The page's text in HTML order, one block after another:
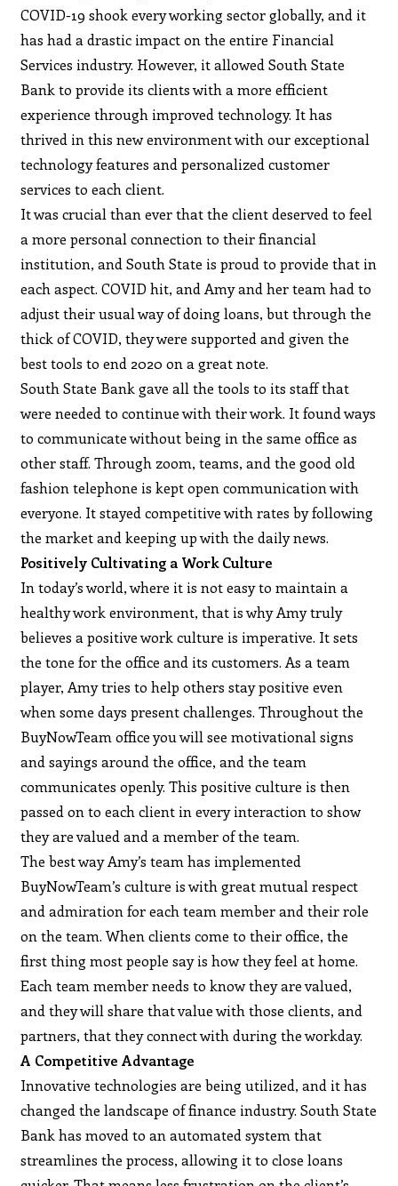
COVID-19 shook every working sector globally, and it
has had a drastic impact on the entire Financial
Services industry. However, it allowed South State
Bank to provide its clients with a more efficient
experience through improved technology. It has
thrived in this new environment with our exceptional
technology features and personalized customer
services to each client.
It was crucial than ever that the client deserved to feel
a more personal connection to their financial
institution, and South State is proud to provide that in
each aspect. COVID hit, and Amy and her team had to
adjust their usual way of doing loans, but through the
thick of COVID, they were supported and given the
best tools to end 2020 on a great note.
South State Bank gave all the tools to its staff that
were needed to continue with their work. It found ways
to communicate without being in the same office as
other staff. Through zoom, teams, and the good old
fashion telephone is kept open communication with
everyone. It stayed competitive with rates by following
the market and keeping up with the daily news.
Positively Cultivating a Work Culture
In today’s world, where it is not easy to maintain a
healthy work environment, that is why Amy truly
believes a positive work culture is imperative. It sets
the tone for the office and its customers. As a team
player, Amy tries to help others stay positive even
when some days present challenges. Throughout the
BuyNowTeam office you will see motivational signs
and sayings around the office, and the team
communicates openly. This positive culture is then
passed on to each client in every interaction to show
they are valued and a member of the team.
The best way Amy’s team has implemented
BuyNowTeam’s culture is with great mutual respect
and admiration for each team member and their role
on the team. When clients come to their office, the
first thing most people say is how they feel at home.
Each team member needs to know they are valued,
and they will share that value with those clients, and
partners, that they connect with during the workday.
A Competitive Advantage
Innovative technologies are being utilized, and it has
changed the landscape of finance industry. South State
Bank has moved to an automated system that
streamlines the process, allowing it to close loans